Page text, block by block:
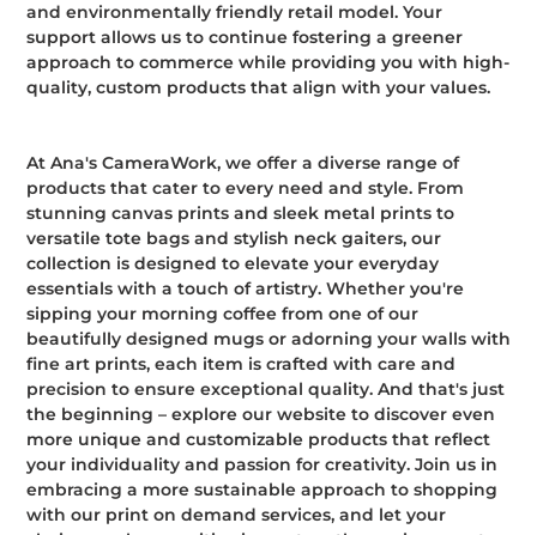
and environmentally friendly retail model. Your
support allows us to continue fostering a greener
approach to commerce while providing you with high-
quality, custom products that align with your values.
At Ana's CameraWork, we offer a diverse range of
products that cater to every need and style. From
stunning canvas prints and sleek metal prints to
versatile tote bags and stylish neck gaiters, our
collection is designed to elevate your everyday
essentials with a touch of artistry. Whether you're
sipping your morning coffee from one of our
beautifully designed mugs or adorning your walls with
fine art prints, each item is crafted with care and
precision to ensure exceptional quality. And that's just
the beginning – explore our website to discover even
more unique and customizable products that reflect
your individuality and passion for creativity. Join us in
embracing a more sustainable approach to shopping
with our print on demand services, and let your